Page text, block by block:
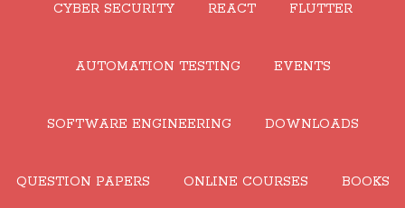
CYBER SECURITY REACT FLUTTER
AUTOMATION TESTING EVENTS
SOFTWARE ENGINEERING DOWNLOADS
QUESTION PAPERS ONLINE COURSES BOOKS